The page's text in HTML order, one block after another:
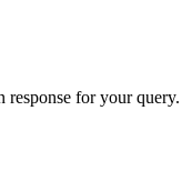
for your query.